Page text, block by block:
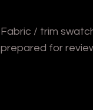
Fabric / trim
prepared for